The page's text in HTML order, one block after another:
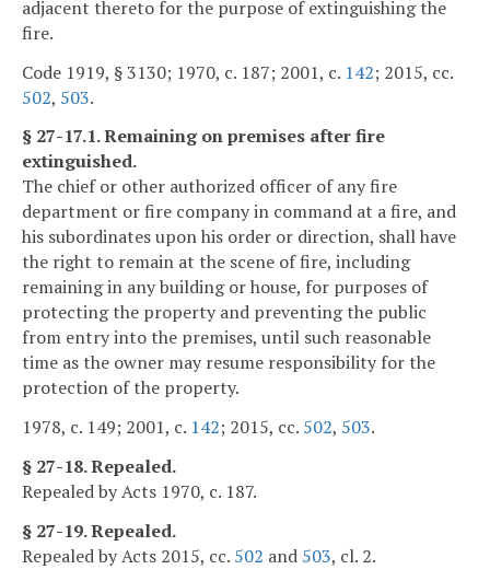
adjacent thereto for the purpose of extinguishing the
fire.
Code 1919, § 3130; 1970, c. 187; 2001, c. 142; 2015, cc.
502, 503.
§ 27-17.1. Remaining on premises after fire
extinguished.
The chief or other authorized officer of any fire
department or fire company in command at a fire, and
his subordinates upon his order or direction, shall have
the right to remain at the scene of fire, including
remaining in any building or house, for purposes of
protecting the property and preventing the public
from entry into the premises, until such reasonable
time as the owner may resume responsibility for the
protection of the property.
1978, c. 149; 2001, c. 142; 2015, cc. 502, 503.
§ 27-18. Repealed.
Repealed by Acts 1970, c. 187.
§ 27-19. Repealed.
Repealed by Acts 2015, cc. 502 and 503, cl. 2.